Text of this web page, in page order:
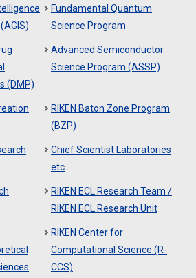
Fundamental Quantum
Science Program
(DMP)
Advanced Semiconductor
Science Program (ASSP)
RIKEN Baton Zone Program
(BZP)
Chief Scientist Laboratories
etc
RIKEN ECL Research Team /
RIKEN ECL Research Unit
RIKEN Center for
Computational Science (R-
CCS)